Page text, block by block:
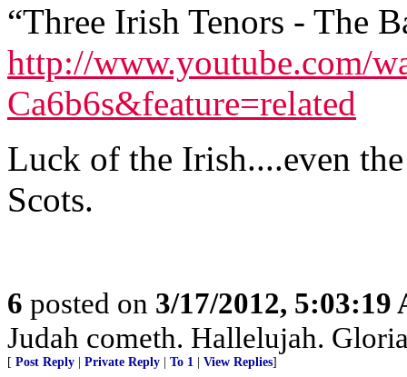
“Three Irish Tenors - The
http://www.youtube.com/
Ca6b6s&feature=related
Luck of the Irish....even
Scots.
6 posted on 3/17/2012, 5:03:19
Judah cometh. Hallelujah.
[ Post Reply | Private Reply | To 1 | View Replies]